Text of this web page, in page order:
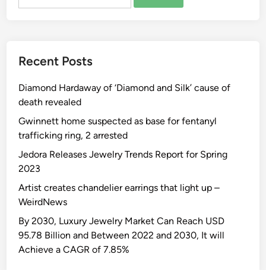
Recent Posts
Diamond Hardaway of ‘Diamond and Silk’ cause of
death revealed
Gwinnett home suspected as base for fentanyl
trafficking ring, 2 arrested
Jedora Releases Jewelry Trends Report for Spring
2023
Artist creates chandelier earrings that light up –
WeirdNews
By 2030, Luxury Jewelry Market Can Reach USD
95.78 Billion and Between 2022 and 2030, It will
Achieve a CAGR of 7.85%